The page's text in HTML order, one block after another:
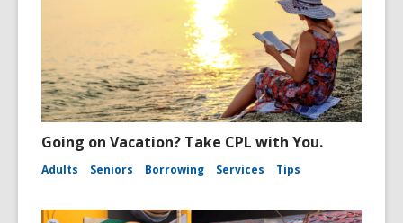
Going on Vacation? Take CPL with You.
Adults Seniors Borrowing Services Tips